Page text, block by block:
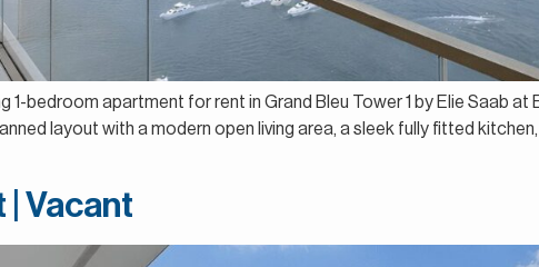
bedroom apartment for rent in Grand Bleu Tower 1 by Elie Saab at
layout with a modern open living area, a sleek fully fitted
| Vacant